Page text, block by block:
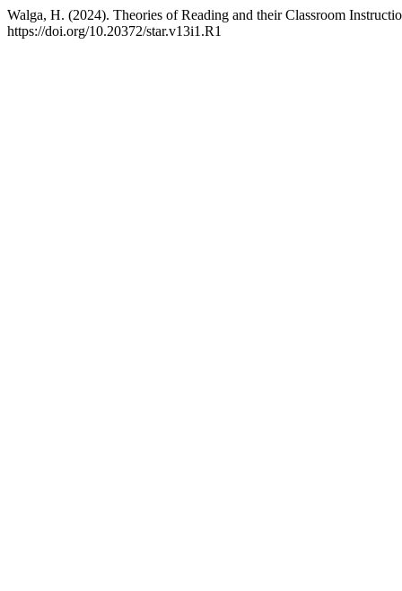
Walga, H. (2024). Theories of Reading and their Classroom
https://doi.org/10.20372/star.v13i1.R1